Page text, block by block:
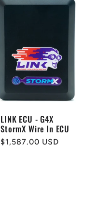
LINK ECU - G4X
StormX Wire In ECU
Regular
$1,587.00 USD